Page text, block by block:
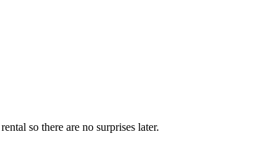
so there are no surprises later.